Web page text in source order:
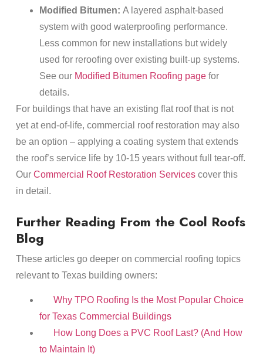
Modified Bitumen: A layered asphalt-based
system with good waterproofing performance.
Less common for new installations but widely
used for reroofing over existing built-up systems.
See our Modified Bitumen Roofing pagefor
details.
For buildings that have an existing flat roof that is not
yet at end-of-life, commercial roof restoration may also
be an option – applying a coating system that extends
the roof’s service life by 10-15 years without full tear-off.
Our Commercial Roof Restoration Servicescover this
in detail.
Further Reading From the Cool Roofs
Blog
These articles go deeper on commercial roofing topics
relevant to Texas building owners:
Why TPO Roofing Is the Most Popular Choice
for Texas Commercial Buildings
How Long Does a PVC Roof Last? (And How
to Maintain It)